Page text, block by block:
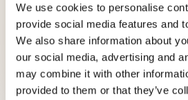
We use cookies to personalise
provide social media features and
We also share information about
our social media, advertising and
may combine it with other
provided to them or that they’ve